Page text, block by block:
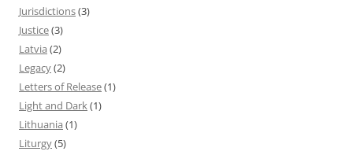
Jurisdictions(3)
Justice(3)
Latvia (2)
Legacy(2)
Letters of Release(1)
Light and Dark(1)
Lithuania (1)
Liturgy(5)